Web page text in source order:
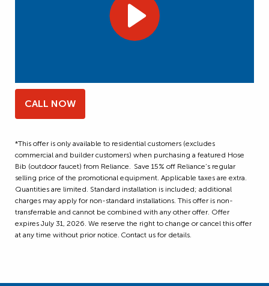
CALL NOW
*This offer is only available to residential customers (excludes
commercial and builder customers) when purchasing a featured Hose
Bib (outdoor faucet) from Reliance. Save 15% off Reliance’s regular
selling price of the promotional equipment. Applicable taxes are extra.
Quantities are limited. Standard installation is included; additional
charges may apply for non-standard installations. This offer is non-
transferrable and cannot be combined with any other offer. Offer
expires July 31, 2026. We reserve the right to change or cancel this offer
at any time without prior notice. Contact us for details.